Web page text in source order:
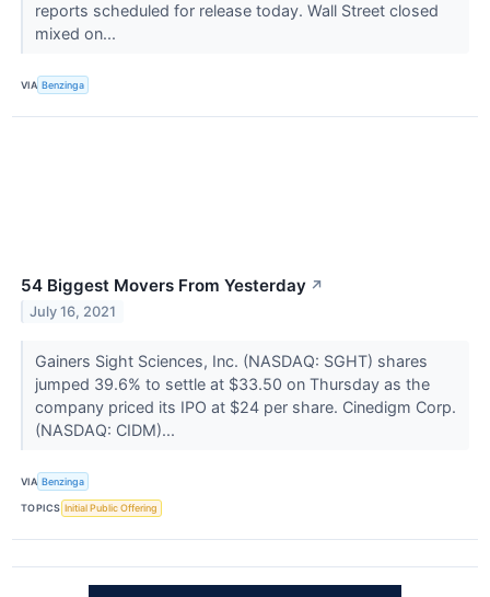
reports scheduled for release today. Wall Street closed
mixed on...
VIA Benzinga
54 Biggest Movers From Yesterday ↗
July 16, 2021
Gainers Sight Sciences, Inc. (NASDAQ: SGHT) shares
jumped 39.6% to settle at $33.50 on Thursday as the
company priced its IPO at $24 per share. Cinedigm Corp.
(NASDAQ: CIDM)...
VIA Benzinga
TOPICS Initial Public Offering